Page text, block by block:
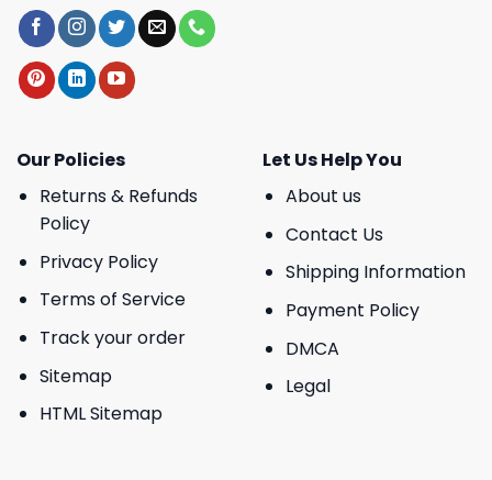
Our Policies
Returns & Refunds
Policy
Privacy Policy
Terms of Service
Track your order
Sitemap
HTML Sitemap
Let Us Help You
About us
Contact Us
Shipping Information
Payment Policy
DMCA
Legal